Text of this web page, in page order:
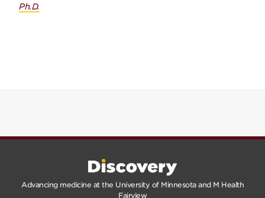
Ph.D.
Advancing medicine at the University of Minnesota and M Health
Fairview